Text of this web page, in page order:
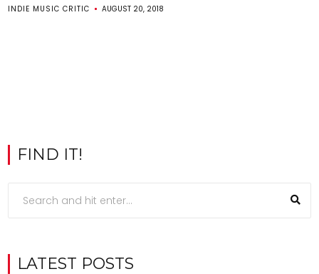
INDIE MUSIC CRITIC AUGUST 20, 2018
FIND IT!
LATEST POSTS